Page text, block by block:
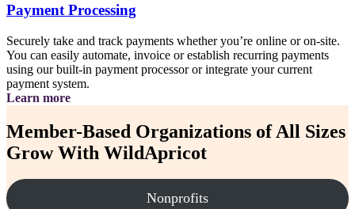
Payment Processing
Securely take and track payments whether you’re online or on-site.
You can easily automate, invoice or establish recurring payments
using our built-in payment processor or integrate your current
payment system.
Learn moreabout
processing
Member-Based Organizations of All Sizes
Grow With WildApricot
Nonprofits